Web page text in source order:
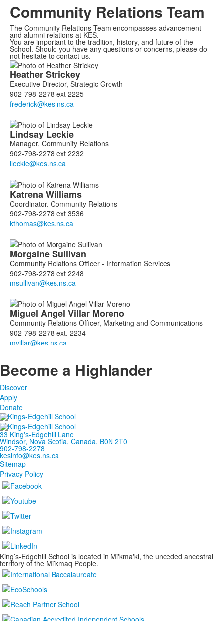
Community Relations Team
The Community Relations Team encompasses advancement
and alumni relations at KES.
You are important to the tradition, history, and future of the
School. Should you have any questions or concerns, please do
not hesitate to contact us.
List
of
5
members.
HeatherStrickey
Executive Director, Strategic Growth
902-798-2278 ext 2225
Lindsay Leckie
Manager, Community Relations
902-798-2278 ext 2232
KatrenaWilliams
Coordinator, Community Relations
902-798-2278 ext 3536
MorgaineSullivan
Community Relations Officer - Information Services
902-798-2278 ext 2248
Miguel Angel Villar Moreno
Community Relations Officer, Marketing and Communications
902-798-2278 ext. 2234
Become a Highlander
Discover
Apply
Donate
33 King's-Edgehill Lane
Windsor, Nova Scotia, Canada, B0N 2T0
902-798-2278
kesinfo@kes.ns.ca
Sitemap
Privacy Policy
King’s-Edgehill School is located in Mi'kma'ki, the unceded ancestral
territory of the Mi’kmaq People.